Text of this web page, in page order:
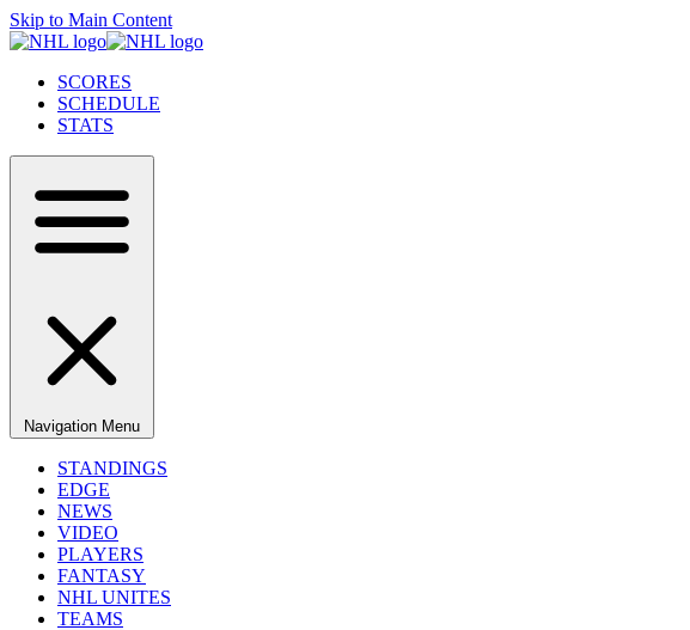
Skip to Main Content
SCORES
SCHEDULE
STATS
Navigation Menu
STANDINGS
EDGE
NEWS
VIDEO
PLAYERS
FANTASY
NHL UNITES
TEAMS